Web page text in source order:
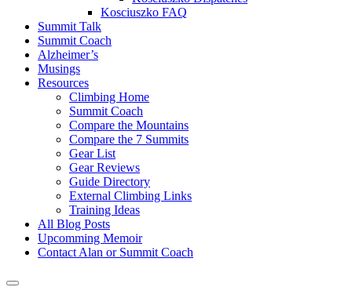
Kosciuszko FAQ
Summit Talk
Summit Coach
Alzheimer’s
Musings
Resources
Climbing Home
Summit Coach
Compare the Mountains
Compare the 7 Summits
Gear List
Gear Reviews
Guide Directory
External Climbing Links
Training Ideas
All Blog Posts
Upcomming Memoir
Contact Alan or Summit Coach